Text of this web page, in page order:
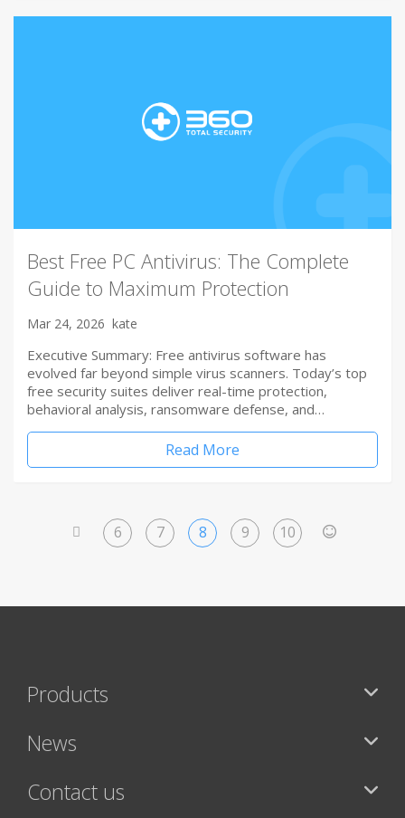
Best Free PC Antivirus: The Complete
Guide to Maximum Protection
Mar 24, 2026 kate
Executive Summary: Free antivirus software has
evolved far beyond simple virus scanners. Today’s top
free security suites deliver real-time protection,
behavioral analysis, ransomware defense, and…
Read More
6 7 8 9 10
Products
News
Contact us